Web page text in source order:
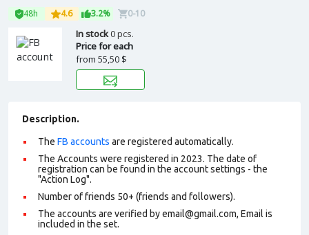
48h 4.6 3.2% 0-10
In stock0 pcs.
Price for each
from 55,50 $
Description.
The FB accounts are registered automatically.
The Accounts were registered in 2023. The date of
registration can be found in the account settings - the
"Action Log".
Number of friends 50+ (friends and followers).
The accounts are verified by email@gmail.com, Email is
included in the set.